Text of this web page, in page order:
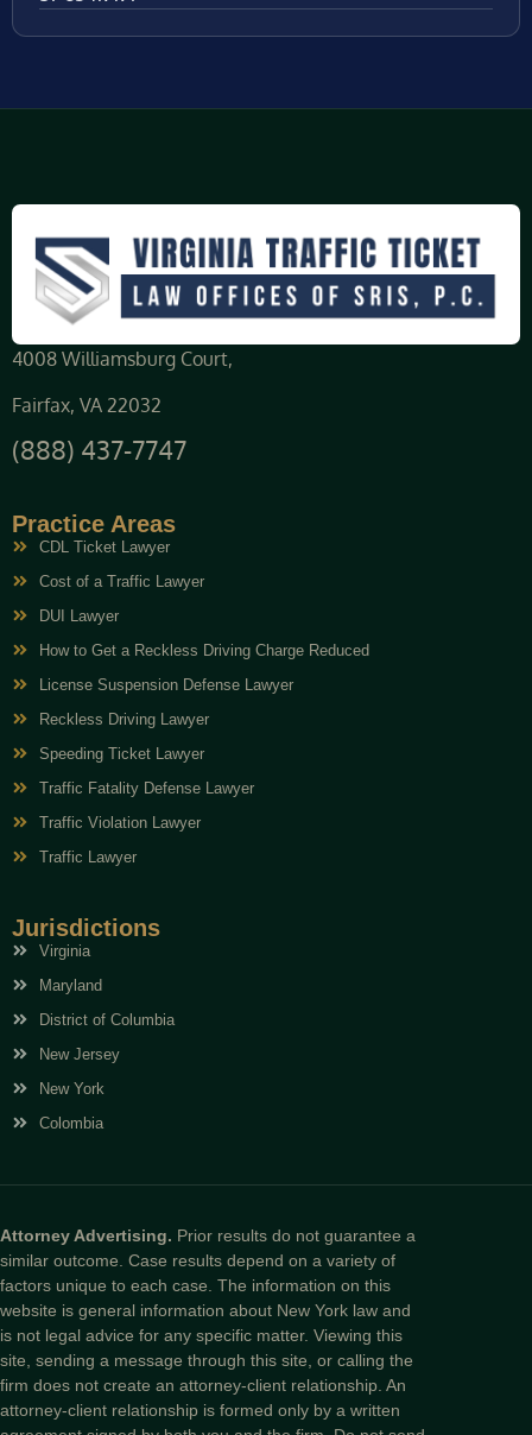
4008 Williamsburg Court,
Fairfax, VA 22032
(888) 437-7747
Practice Areas
CDL Ticket Lawyer
Cost of a Traffic Lawyer
DUI Lawyer
How to Get a Reckless Driving Charge Reduced
License Suspension Defense Lawyer
Reckless Driving Lawyer
Speeding Ticket Lawyer
Traffic Fatality Defense Lawyer
Traffic Violation Lawyer
Traffic Lawyer
Jurisdictions
Virginia
Maryland
District of Columbia
New Jersey
New York
Colombia
Attorney Advertising. Prior results do not guarantee a
similar outcome. Case results depend on a variety of
factors unique to each case. The information on this
website is general information about New York law and
is not legal advice for any specific matter. Viewing this
site, sending a message through this site, or calling the
firm does not create an attorney-client relationship. An
attorney-client relationship is formed only by a written